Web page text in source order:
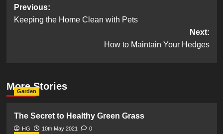
Post
navigation
Previous:
Keeping the Home Clean with Pets
Next:
How to Maintain Your Hedges
More Stories
Garden
The Secret to Healthy Green Grass
HG 10th May 2021
0